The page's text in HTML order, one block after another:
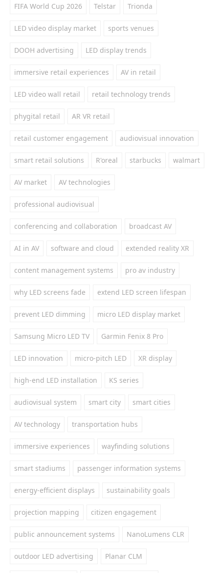
FIFA World Cup 2026 Telstar Trionda
LED video display market sports venues
DOOH advertising LED display trends
immersive retail experiences AV in retail
LED video wall retail retail technology trends
phygital retail AR VR retail
retail customer engagement audiovisual innovation
smart retail solutions R'oreal starbucks walmart
AV market AV technologies
professional audiovisual
conferencing and collaboration broadcast AV
AI in AV software and cloud extended reality XR
content management systems pro av industry
why LED screens fade extend LED screen lifespan
prevent LED dimming micro LED display market
Samsung Micro LED TV Garmin Fenix 8 Pro
LED innovation micro-pitch LED XR display
high-end LED installation KS series
audiovisual system smart city smart cities
AV technology transportation hubs
immersive experiences wayfinding solutions
smart stadiums passenger information systems
energy-efficient displays sustainability goals
projection mapping citizen engagement
public announcement systems NanoLumens CLR
outdoor LED advertising Planar CLM